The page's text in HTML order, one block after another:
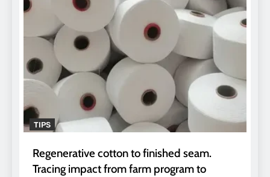
TIPS
Regenerative cotton to finished seam.
Tracing impact from farm program to